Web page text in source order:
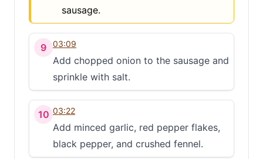
sausage.
9 03:09
Add chopped onion to the sausage and
sprinkle with salt.
10 03:22
Add minced garlic, red pepper flakes,
black pepper, and crushed fennel.